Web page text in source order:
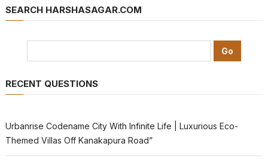
SEARCH HARSHASAGAR.COM
RECENT QUESTIONS
Urbanrise Codename City With Infinite Life | Luxurious Eco-
Themed Villas Off Kanakapura Road”